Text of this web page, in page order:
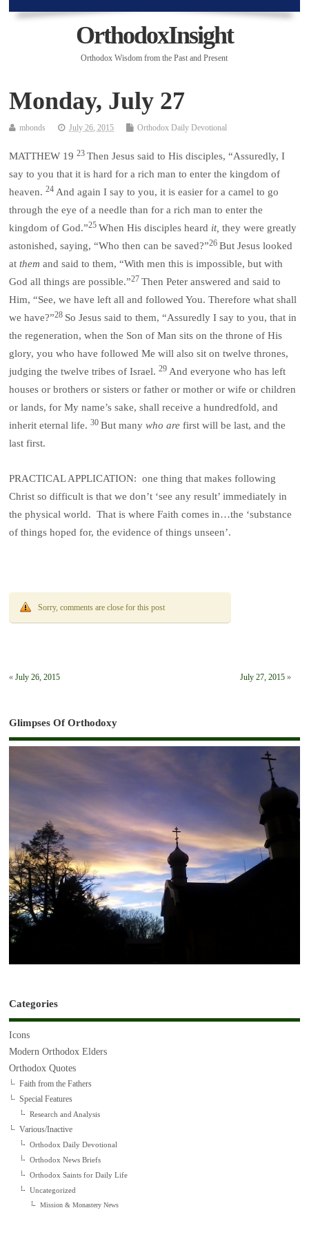
OrthodoxInsight
Orthodox Wisdom from the Past and Present
Monday, July 27
mbonds July 26, 2015 Orthodox Daily Devotional
MATTHEW 1923Then Jesus said to His disciples, “Assuredly, I
say to you that it is hard for a rich man to enter the kingdom of
heaven.24 And again I say to you, it is easier for a camel to go
through the eye of a needle than for a rich man to enter the
kingdom of God.”25When His disciples heard it, they were greatly
astonished, saying, “Who then can be saved?”26But Jesus looked
atthem and said to them, “With men this is impossible, but with
God all things are possible.”27Then Peter answered and said to
Him, “See, we have left all and followed You. Therefore what shall
we have?”28 So Jesus said to them, “Assuredly I say to you, that in
the regeneration, when the Son of Man sits on the throne of His
glory, you who have followed Me will also sit on twelve thrones,
judging the twelve tribes of Israel.29 And everyone who has left
houses or brothers or sisters or father or mother or wife or children
or lands, for My name’s sake, shall receive a hundredfold, and
inherit eternal life.30But manywho are first will be last, and the
last first.
PRACTICAL APPLICATION: one thing that makes following
Christ so difficult is that we don’t ‘see any result’ immediately in
the physical world. That is where Faith comes in…the ‘substance
of things hoped for, the evidence of things unseen’.
Sorry, comments are close for this post
«July 26, 2015 July 27, 2015»
Glimpses Of Orthodoxy
Categories
Icons
Modern Orthodox Elders
Orthodox Quotes
Faith from the Fathers
Special Features
Research and Analysis
Various/Inactive
Orthodox Daily Devotional
Orthodox News Briefs
Orthodox Saints for Daily Life
Uncategorized
Mission & Monastery News